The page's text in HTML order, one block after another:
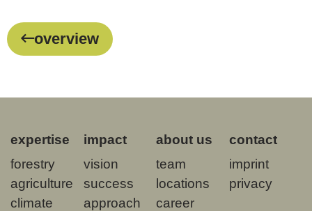
overview
expertise
forestry
agriculture
climate
impact
vision
success
approach
about us
team
locations
career
contact
imprint
privacy